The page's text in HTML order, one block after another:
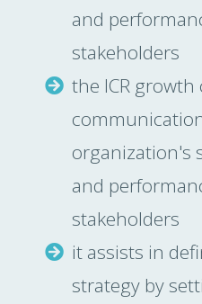
and
stakeholders
the ICR growth
organization's
and
stakeholders
it assists in
strategy by